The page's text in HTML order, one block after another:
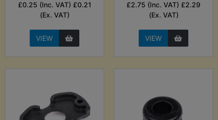
£0.25 (Inc. VAT) £0.21
(Ex. VAT)
VIEW
£2.75 (Inc. VAT) £2.29
(Ex. VAT)
VIEW